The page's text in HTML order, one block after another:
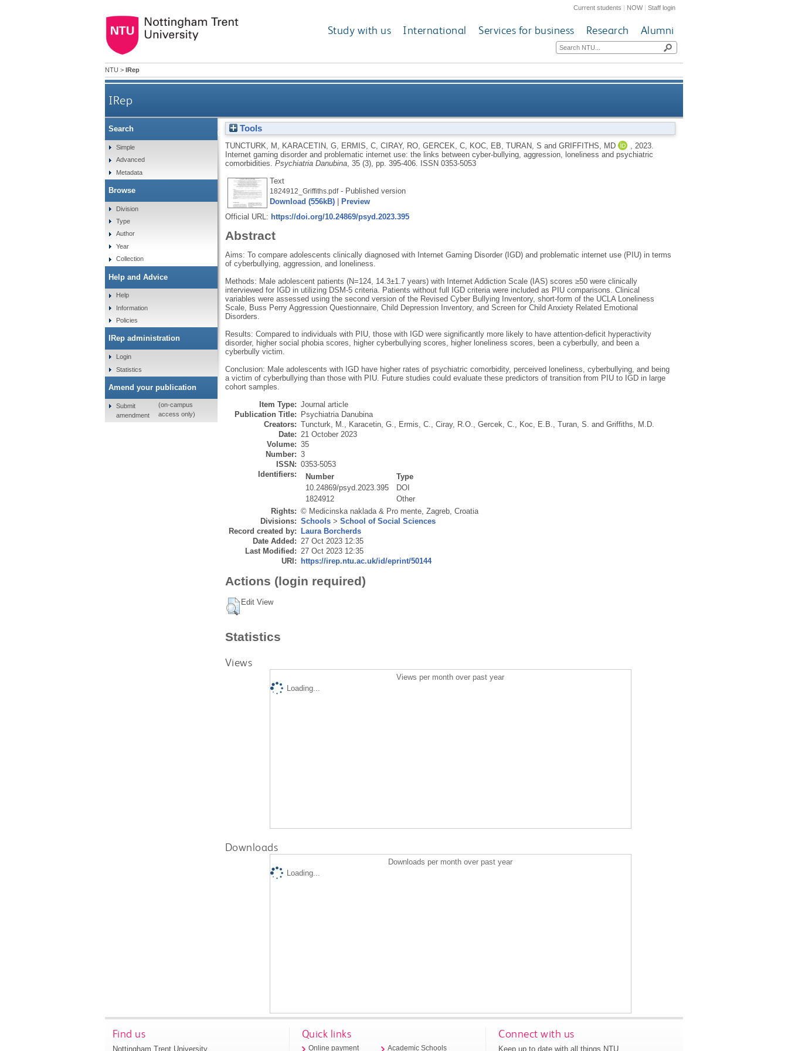
Current students | NOW|Staff login
Study with us International Services for business Research Alumni
NTU > IRep
IRep
Internet gaming disorder and problematic internet use: the links between cyber-bullying, aggression, loneliness
Tools
TUNCTURK, M KARACETIN, G, ERMIS, C, CIRAY, RO, GERCEK, C, KOC, EB TURAN, S and GRIFFITHS, MD
2023.
Internet gaming disorder and problematic internet use: the links between cyber-bullying, aggression, loneliness and psychiatric
comorbidities. Psychiatria Danubina, 35 (3), pp. 395-406.
ISSN 0353-5053
Text
1824912_Griffiths.pdf- Published version
Download (556kB)|
Preview
Official URL: https://doi.org/10.24869/psyd.2023.395
Abstract
Aims: To compare adolescents clinically diagnosed with Internet Gaming Disorder (IGD) and problematic internet use (PIU) in terms
of cyberbullying, aggression, and loneliness.
Methods: Male adolescent patients (N=124, 14.3±1.7 years) with Internet Addiction Scale (IAS) scores ≥50 were clinically
interviewed for IGD in utilizing DSM-5 criteria. Patients without full IGD criteria were included as PIU comparisons. Clinical
variables were assessed using the second version of the Revised Cyber Bullying Inventory, short-form of the UCLA Loneliness
Scale, Buss Perry Aggression Questionnaire, Child Depression Inventory, and Screen for Child Anxiety Related Emotional
Disorders.
Results: Compared to individuals with PIU, those with IGD were significantly more likely to have attention-deficit hyperactivity
disorder, higher social phobia scores, higher cyberbullying scores, higher loneliness scores, been a cyberbully, and been a
cyberbully victim.
Conclusion: Male adolescents with IGD have higher rates of psychiatric comorbidity, perceived loneliness, cyberbullying, and being
a victim of cyberbullying than those with PIU. Future studies could evaluate these predictors of transition from PIU to IGD in large
cohort samples.
Item Type: Journal article
Publication Title:
Psychiatria Danubina
Creators: Tuncturk, M., Karacetin, G., Ermis, C., Ciray, R.O., Gercek, C., Koc, E.B., Turan, S. and Griffiths, M.D.
Date: 21 October 2023
Volume: 35
Number: 3
ISSN: 0353-5053
Identifiers:
Number
Type
10.24869/psyd.2023.395
DOI
1824912
Other
Rights: © Medicinska naklada & Pro mente, Zagreb, Croatia
Divisions: Schools> School of Social Sciences
Record created by:
Laura Borcherds
Date Added: 27 Oct 2023 12:35
Last Modified: 27 Oct 2023 12:35
URI:
https://irep.ntu.ac.uk/id/eprint/50144
Actions (login required)
Edit View
Statistics
Views
Views per month over past year
Loading...
Downloads
Downloads per month over past year
Loading...
Search
Simple
Advanced
Metadata
Browse
Division
Type
Author
Year
Collection
Help and Advice
Help
Information
Policies
IRep administration
Login
Statistics
Amend your publication
Submit
amendment
(on-campus
access only)
Find us
Nottingham Trent University
Quick links
Online payment Academic Schools
Connect with us
Keep up to date with all things NTU